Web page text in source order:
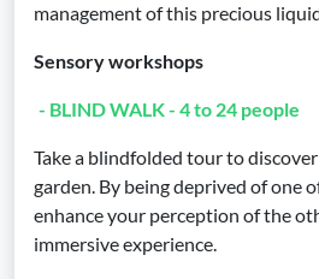
management of this precious
Sensory workshops
- BLIND WALK - 4 to 24 people
Take a blindfolded tour to
garden. By being deprived of one
enhance your perception of the
immersive experience.